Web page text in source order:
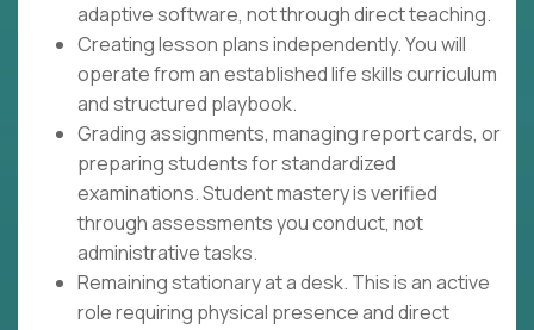
adaptive software, not through direct teaching.
Creating lesson plans independently. You will
operate from an established life skills curriculum
and structured playbook.
Grading assignments, managing report cards, or
preparing students for standardized
examinations. Student mastery is verified
through assessments you conduct, not
administrative tasks.
Remaining stationary at a desk. This is an active
role requiring physical presence and direct